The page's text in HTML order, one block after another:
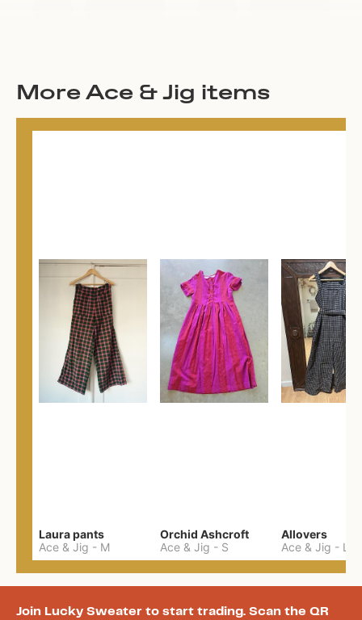
More Ace & Jig items
Laura pants
Ace & Jig - M
Orchid Ashcroft
Ace & Jig - S
Allovers
Ace & Jig - L
Join Lucky Sweater to start trading. Scan the QR